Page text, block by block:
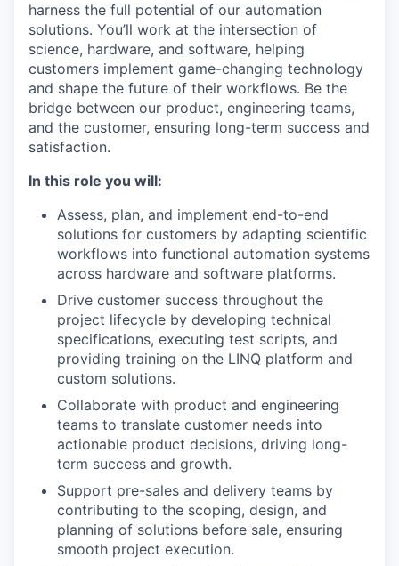
harness the full potential of our automation
solutions. You’ll work at the intersection of
science, hardware, and software, helping
customers implement game-changing technology
and shape the future of their workflows. Be the
bridge between our product, engineering teams,
and the customer, ensuring long-term success and
satisfaction.
In this role you will:
Assess, plan, and implement end-to-end
solutions for customers by adapting scientific
workflows into functional automation systems
across hardware and software platforms.
Drive customer success throughout the
project lifecycle by developing technical
specifications, executing test scripts, and
providing training on the LINQ platform and
custom solutions.
Collaborate with product and engineering
teams to translate customer needs into
actionable product decisions, driving long-
term success and growth.
Support pre-sales and delivery teams by
contributing to the scoping, design, and
planning of solutions before sale, ensuring
smooth project execution.